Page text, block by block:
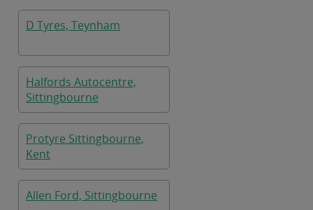
D Tyres, Teynham
Halfords Autocentre,
Sittingbourne
Protyre Sittingbourne,
Kent
Allen Ford, Sittingbourne